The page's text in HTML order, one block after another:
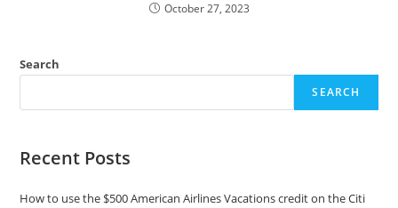
October 27, 2023
Search
SEARCH
Recent Posts
How to use the $500 American Airlines Vacations credit on the Citi